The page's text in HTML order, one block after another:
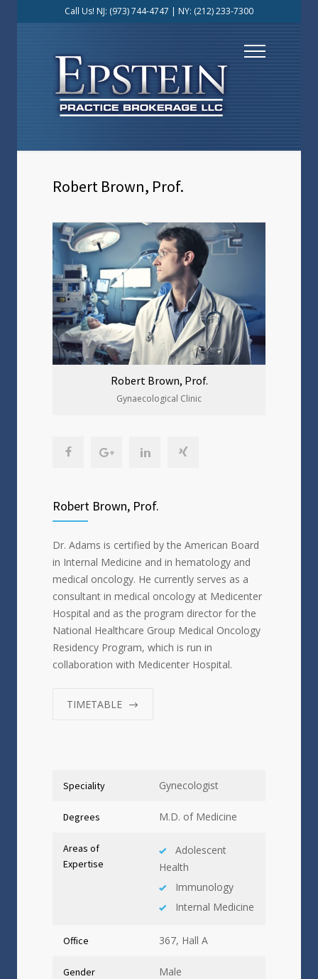
Call Us! NJ: (973) 744-4747 | NY: (212) 233-7300
Robert Brown, Prof.
Robert Brown, Prof.
Gynaecological Clinic
Robert Brown, Prof.
Dr. Adams is certified by the American Board
in Internal Medicine and in hematology and
medical oncology. He currently serves as a
consultant in medical oncology at Medicenter
Hospital and as the program director for the
National Healthcare Group Medical Oncology
Residency Program, which is run in
collaboration with Medicenter Hospital.
TIMETABLE
Speciality Gynecologist
Degrees M.D. of Medicine
Areas of
Expertise
Adolescent
Health
Immunology
Internal Medicine
Office 367, Hall A
Gender Male